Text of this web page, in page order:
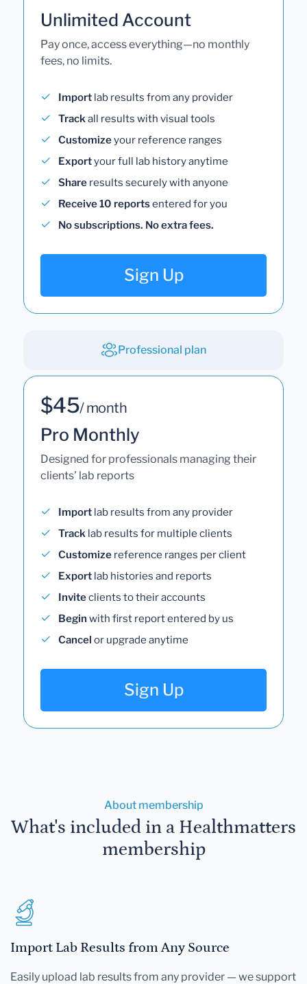
Unlimited Account
Pay once, access everything—no monthly
fees, no limits.
Import lab results from any provider
Trackall results with visual tools
Customizeyour reference ranges
Exportyour full lab history anytime
Share results securely with anyone
Receive 10 reportsentered for you
No subscriptions. No extra fees.
Sign Up
Professional plan
$45/ month
Pro Monthly
Designed for professionals managing their
clients' lab reports
Import lab results from any provider
Track lab results for multiple clients
Customize reference ranges per client
Export lab histories and reports
Inviteclients to their accounts
Begin with first report entered by us
Cancel or upgrade anytime
Sign Up
About membership
What's included in a Healthmatters
membership
Import Lab Results from Any Source
Easily upload lab results from any provider — we support